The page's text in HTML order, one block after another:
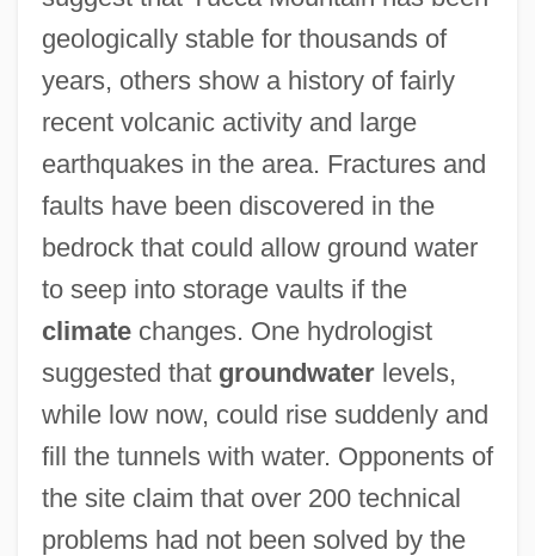
geologically stable for thousands of
years, others show a history of fairly
recent volcanic activity and large
earthquakes in the area. Fractures and
faults have been discovered in the
bedrock that could allow ground water
to seep into storage vaults if the
climatechanges. One hydrologist
suggested that groundwaterlevels,
while low now, could rise suddenly and
fill the tunnels with water. Opponents of
the site claim that over 200 technical
problems had not been solved by the